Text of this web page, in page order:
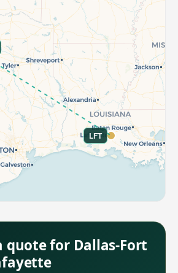
LFT
quote for Dallas-Fort